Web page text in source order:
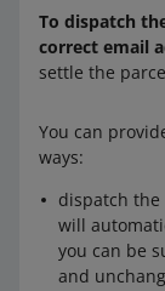
from 30 to
from 45 to
from 100 to
150 PLN or
Example:
To dispatch
correct email
settle the
You can
ways:
dispatch
will
you can be
and